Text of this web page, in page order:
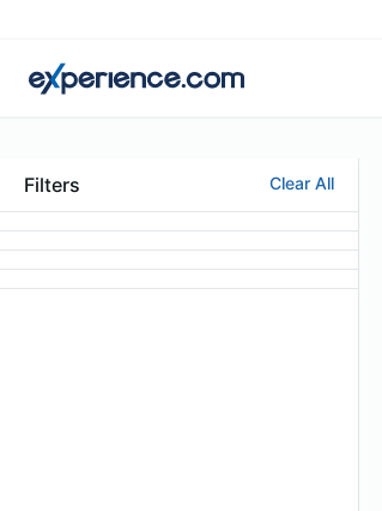
Filters Clear All